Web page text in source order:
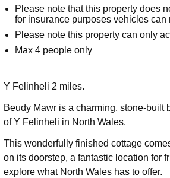
Please note that this property does
for insurance purposes vehicles can
Please note this property can only
Max 4 people only
Y Felinheli 2 miles.
Beudy Mawr is a charming, stone-built
of Y Felinheli in North Wales.
This wonderfully finished cottage
on its doorstep, a fantastic location for
explore what North Wales has to offer.